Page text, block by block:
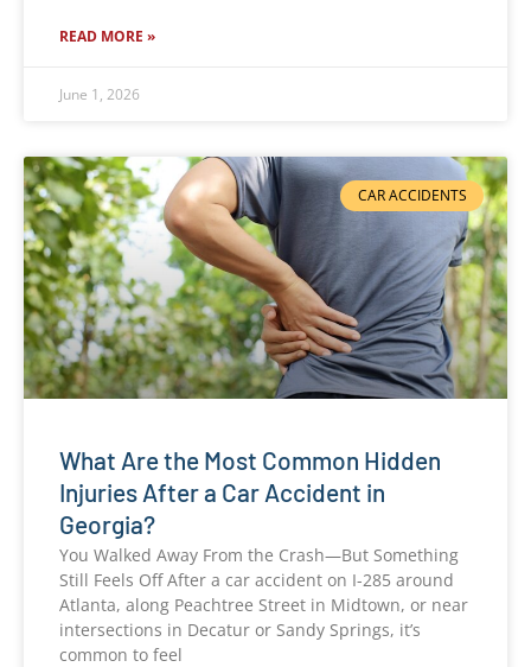
READ MORE »
June 1, 2026
CAR ACCIDENTS
What Are the Most Common Hidden
Injuries After a Car Accident in
Georgia?
You Walked Away From the Crash—But Something
Still Feels Off After a car accident on I-285 around
Atlanta, along Peachtree Street in Midtown, or near
intersections in Decatur or Sandy Springs, it’s
common to feel